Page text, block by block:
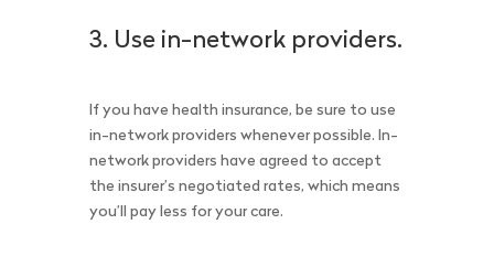
3. Use in-network providers.
If you have health insurance, be sure to use
in-network providers whenever possible. In-
network providers have agreed to accept
the insurer’s negotiated rates, which means
you’ll pay less for your care.